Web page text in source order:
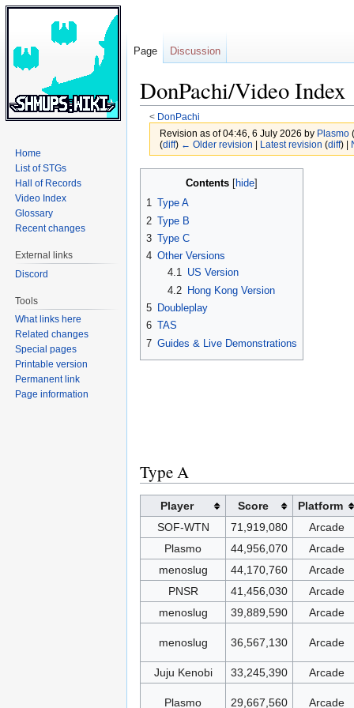
DonPachi/Video Index
< DonPachi
Revision as of 04:46, 6 July 2026 by Plasmo (
(diff) ← Older revision Latest revision (diff) |
navigation
search
Contents
1 Type A
2 Type B
3 Type C
4 Other Versions
4.1 US Version
4.2 Hong Kong Version
5 Doubleplay
6 TAS
7 Guides & Live Demonstrations
Type A
Player Score
Platform
SOF-WTN
71,919,080
Arcade
Plasmo
44,956,070
Arcade
menoslug
44,170,760
Arcade
PNSR
41,456,030
Arcade
menoslug
39,889,590 Arcade
menoslug 36,567,130 Arcade
Juju Kenobi 33,245,390 Arcade
Plasmo 29,667,560 Arcade
Page Discussion
Home
List of STGs
Hall of Records
Video Index
Glossary
Recent changes
External links
Discord
Tools
What links here
Related changes
Special pages
Printable version
Permanent link
Page information